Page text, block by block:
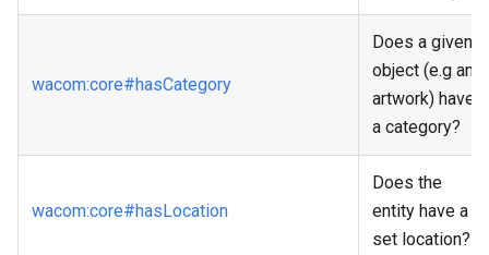
wacom:core#hasCategory
Does a given
object (e.g an
artwork) have
a category?
wacom:core#hasLocation
Does the
entity have a
set location?